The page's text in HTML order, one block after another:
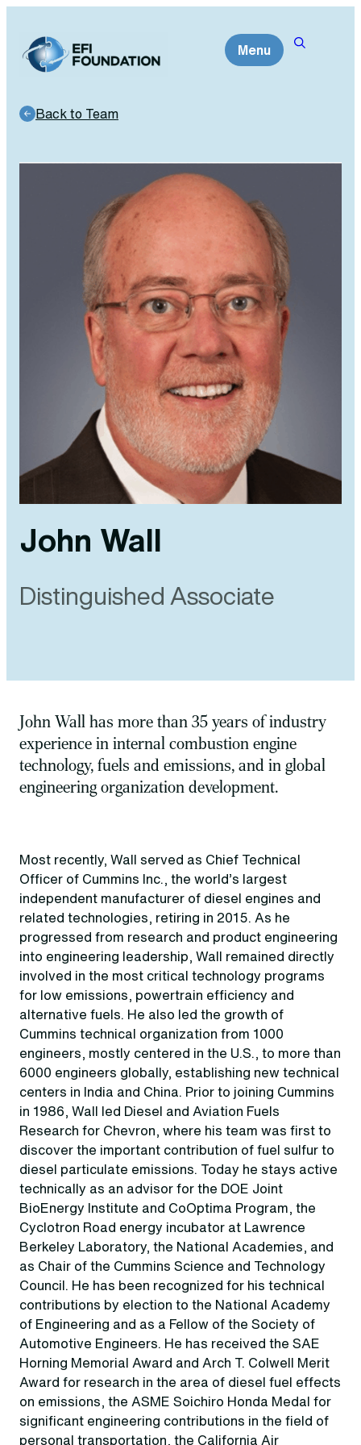
content
Menu
Back to Team
John Wall
Distinguished Associate
John Wall has more than 35 years of industry
experience in internal combustion engine
technology, fuels and emissions, and in global
engineering organization development.
Most recently, Wall served as Chief Technical
Officer of Cummins Inc., the world’s largest
independent manufacturer of diesel engines and
related technologies, retiring in 2015. As he
progressed from research and product engineering
into engineering leadership, Wall remained directly
involved in the most critical technology programs
for low emissions, powertrain efficiency and
alternative fuels. He also led the growth of
Cummins technical organization from 1000
engineers, mostly centered in the U.S., to more than
6000 engineers globally, establishing new technical
centers in India and China. Prior to joining Cummins
in 1986, Wall led Diesel and Aviation Fuels
Research for Chevron, where his team was first to
discover the important contribution of fuel sulfur to
diesel particulate emissions. Today he stays active
technically as an advisor for the DOE Joint
BioEnergy Institute and CoOptima Program, the
Cyclotron Road energy incubator at Lawrence
Berkeley Laboratory, the National Academies, and
as Chair of the Cummins Science and Technology
Council. He has been recognized for his technical
contributions by election to the National Academy
of Engineering and as a Fellow of the Society of
Automotive Engineers. He has received the SAE
Horning Memorial Award and Arch T. Colwell Merit
Award for research in the area of diesel fuel effects
on emissions, the ASME Soichiro Honda Medal for
significant engineering contributions in the field of
personal transportation, the California Air